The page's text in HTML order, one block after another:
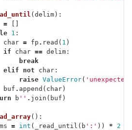
( delim ):
=
1 :
char = fp . read ( 1 )
if
char == delim :
break
elif
not char :
raise ValueError(
buf . append ( char )
b '' . join ( buf )
():
= int ( _read_until ( b ':' )) *
2